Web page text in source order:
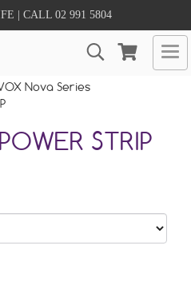
| CALL 02 991 5804
Nova Series
STRIP